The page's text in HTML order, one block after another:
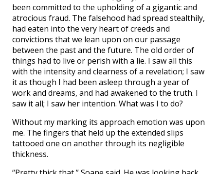
been committed to the upholding of a gigantic and
atrocious fraud. The falsehood had spread stealthily,
had eaten into the very heart of creeds and
convictions that we lean upon on our passage
between the past and the future. The old order of
things had to live or perish with a lie. I saw all this
with the intensity and clearness of a revelation; I saw
it as though I had been asleep through a year of
work and dreams, and had awakened to the truth. I
saw it all; I saw her intention. What was I to do?
Without my marking its approach emotion was upon
me. The fingers that held up the extended slips
tattooed one on another through its negligible
thickness.